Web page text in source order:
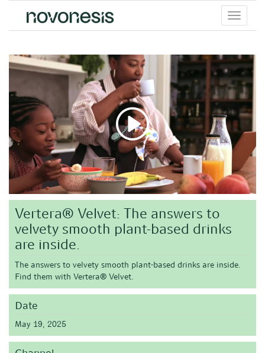
Toggle
menu
Vertera® Velvet: The answers to
velvety smooth plant-based drinks
are inside.
The answers to velvety smooth plant-based drinks are inside.
Find them with Vertera® Velvet.
Date
May 19, 2025